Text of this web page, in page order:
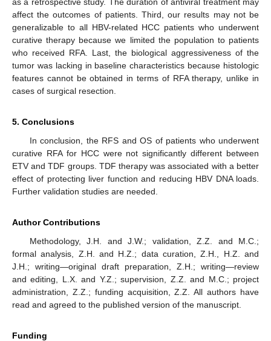
affect the outcomes of patients. Third, our results may not be
generalizable to all HBV-related HCC patients who underwent
curative therapy because we limited the population to patients
who received RFA. Last, the biological aggressiveness of the
tumor was lacking in baseline characteristics because histologic
features cannot be obtained in terms of RFA therapy, unlike in
cases of surgical resection.
5. Conclusions
In conclusion, the RFS and OS of patients who underwent
curative RFA for HCC were not significantly different between
ETV and TDF groups. TDF therapy was associated with a better
effect of protecting liver function and reducing HBV DNA loads.
Further validation studies are needed.
Author Contributions
Methodology, J.H. and J.W.; validation, Z.Z. and M.C.;
formal analysis, Z.H. and H.Z.; data curation, Z.H., H.Z. and
J.H.; writing—original draft preparation, Z.H.; writing—review
and editing, L.X. and Y.Z.; supervision, Z.Z. and M.C.; project
administration, Z.Z.; funding acquisition, Z.Z. All authors have
read and agreed to the published version of the manuscript.
Funding